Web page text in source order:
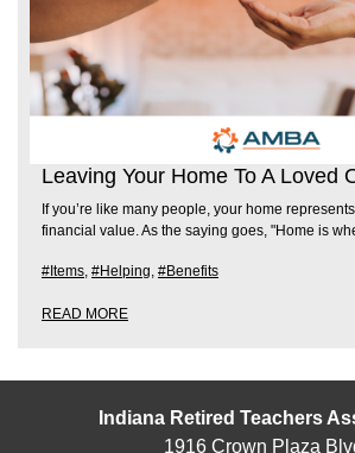
Leaving Your Home To A Loved
If you’re like many people, your home
financial value. As the saying goes, "Home is
#Items #Helping #Benefits
READ MORE
Indiana Retired Teachers
1916 Crown Plaza